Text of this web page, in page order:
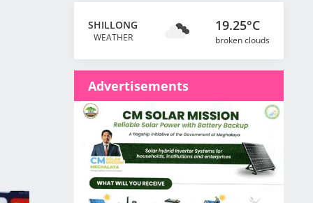
SHILLONG
WEATHER
19.25°C
broken clouds
Advertisements